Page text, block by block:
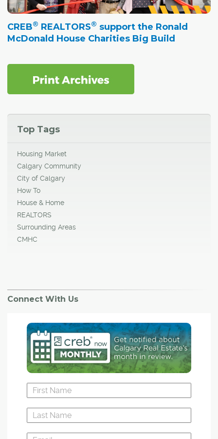
CREB® REALTORS® support the Ronald
McDonald House Charities Big Build
Top Tags
Housing Market
Calgary Community
City of Calgary
How To
House & Home
REALTORS
Surrounding Areas
CMHC
Connect With Us